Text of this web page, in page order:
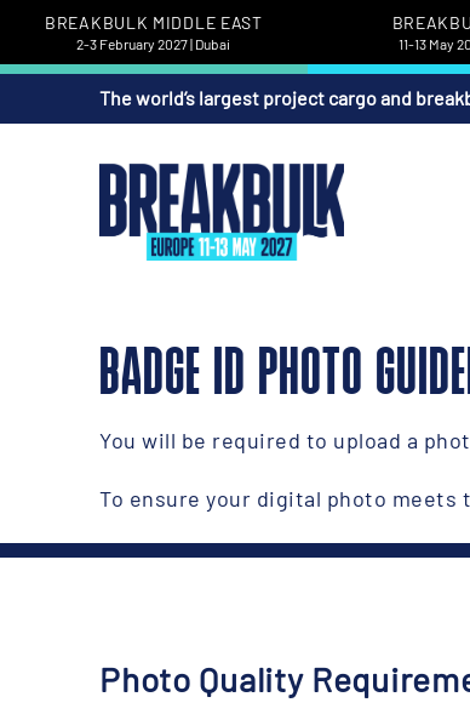
BREAKBULK MIDDLE EAST
2-3 February 2027 | Dubai 11-13 May
The world’s largest project cargo and
BADGE ID PHOTO
You will be required to upload a
To ensure your digital photo meets
Photo Quality